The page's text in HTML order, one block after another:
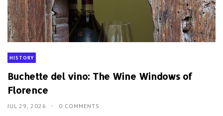
HISTORY
Buchette del vino: The Wine Windows of
Florence
JUL 29, 2026 0 COMMENTS